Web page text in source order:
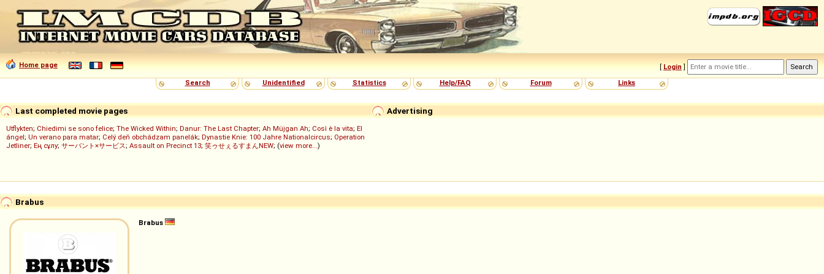
Home page [ Login ]
Search
Unidentified Statistics Help/FAQ Forum Links
Advertising
Last completed movie pages
Utflykten; Chiedimi se sono felice; The Wicked Within; Danur: The Last Chapter; Ah Müjgan Ah; Così è la vita; El
ángel; Un verano para matar; Celý deň obchádzam panelák; Dynastie Knie: 100 Jahre Nationalcircus; Operation
Jetliner; Ең сұлу; サーバント×サービス; Assault on Precinct 13; 笑ゥせぇるすまんNEW; (view more...)
Brabus
Brabus